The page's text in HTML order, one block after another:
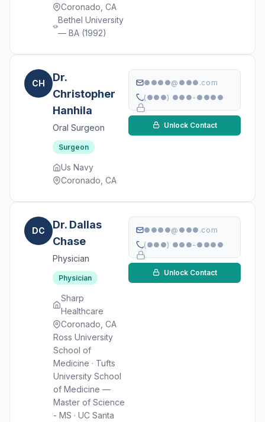
Coronado, CA
Bethel University
— BA (1992)
CH
Dr.
Christopher
Hanhila
Oral Surgeon
Surgeon
Us Navy
Coronado, CA
●●●●@●●●.com
(●●●) ●●●-●●●●
Unlock Contact
DC
Dr. Dallas
Chase
Physician
Physician
Sharp
Healthcare
Coronado, CA
Ross University
School of
Medicine · Tufts
University School
of Medicine —
Master of Science
- MS · UC Santa
●●●●@●●●.com
(●●●) ●●●-●●●●
Unlock Contact